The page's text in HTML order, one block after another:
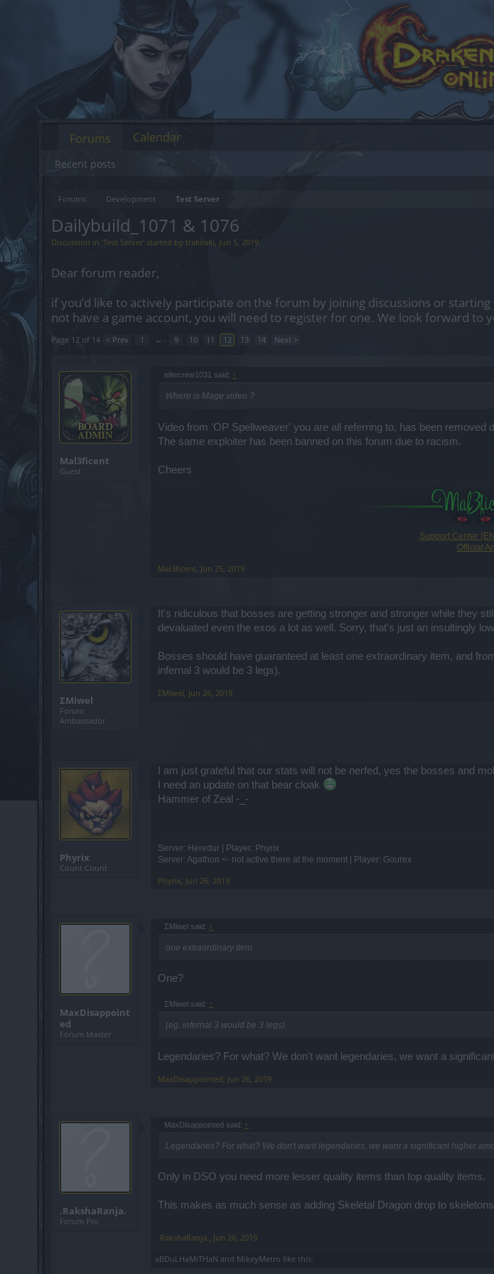
Forums Development Test Server
Dailybuild_1071 & 1076
Discussion in 'Test Server' started by trakilaki, Jun 5, 2019.
Dear forum reader,
if you’d like to actively participate on the forum by joining discussions or
not have a game account, you will need to register for one. We look forward to
Page 12 of 14 < Prev 1 ← 9 10 11 12 13 14 Next >
Mal3ficent
Guest
elitecrew1031 said: ↑
Where is Mage video ?
Video from 'OP Spellweaver' you are all referring to, has been removed
The same exploiter has been banned on this forum due to racism.
Cheers
Support Center
Official
Mal3ficent Jun 25, 2019
ΣMiwel
Forum
Ambassador
It's ridiculous that bosses are getting stronger and stronger while they
devaluated even the exos a lot as well. Sorry, that's just an insultingly
Bosses should have guaranteed at least one extraordinary item, and
infernal 3 would be 3 legs).
ΣMiwel Jun 26, 2019
Phyrix
Count Count
I am just grateful that our stats will not be nerfed, yes the bosses and
I need an update on that bear cloak
Hammer of Zeal -_-
Server: Heredur | Player: Phyrix
Server: Agathon <- not active there at the moment | Player: Gourex
Phyrix Jun 26, 2019
MaxDisappoint
ed
Forum Master
ΣMiwel said: ↑
one extraordinary item
One?
ΣMiwel said: ↑
(eg. infernal 3 would be 3 legs).
Legendaries? For what? We don't want legendaries, we want a
MaxDisappointed Jun 26, 2019
.RakshaRanja.
Forum Pro
MaxDisappointed said: ↑
Legendaries? For what? We don't want legendaries, we want a significant higher
Only in DSO you need more lesser quality items than top quality items.
This makes as much sense as adding Skeletal Dragon drop to
.RakshaRanja., Jun 26, 2019
aBDuLHaMiTHaN and MikeyMetro like this.
Forums
Recent posts
Calendar